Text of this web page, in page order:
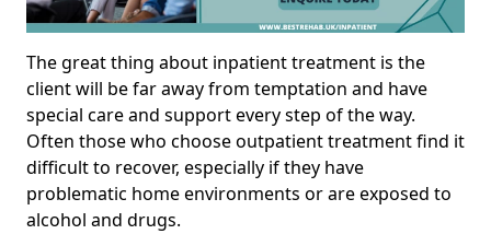
The great thing about inpatient treatment is the
client will be far away from temptation and have
special care and support every step of the way.
Often those who choose outpatient treatment find it
difficult to recover, especially if they have
problematic home environments or are exposed to
alcohol and drugs.